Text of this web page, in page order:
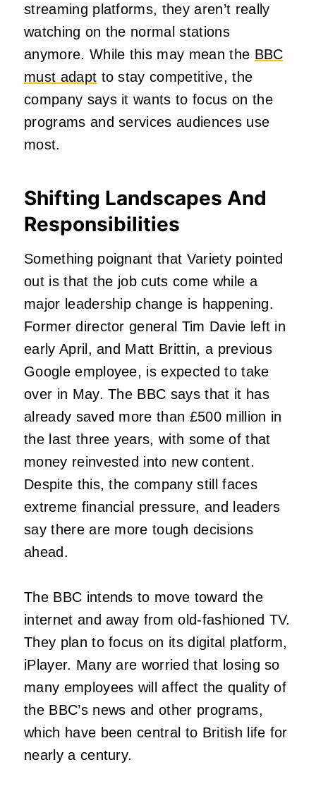
streaming platforms, they aren’t really
watching on the normal stations
anymore. While this may mean the BBC
must adapt to stay competitive, the
company says it wants to focus on the
programs and services audiences use
most.
Shifting Landscapes And
Responsibilities
Something poignant that Variety pointed
out is that the job cuts come while a
major leadership change is happening.
Former director general Tim Davie left in
early April, and Matt Brittin, a previous
Google employee, is expected to take
over in May. The BBC says that it has
already saved more than £500 million in
the last three years, with some of that
money reinvested into new content.
Despite this, the company still faces
extreme financial pressure, and leaders
say there are more tough decisions
ahead.
The BBC intends to move toward the
internet and away from old-fashioned TV.
They plan to focus on its digital platform,
iPlayer. Many are worried that losing so
many employees will affect the quality of
the BBC’s news and other programs,
which have been central to British life for
nearly a century.